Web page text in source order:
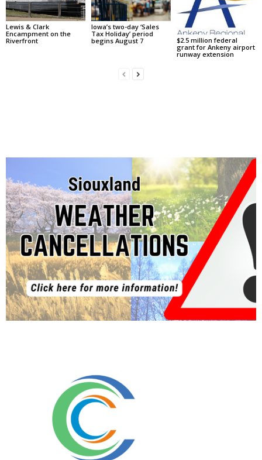
Lewis & Clark
Encampment on the
Riverfront
Iowa’s two-day ‘Sales
Tax Holiday’ period
begins August 7
$2.5 million federal
grant for Ankeny airport
runway extension